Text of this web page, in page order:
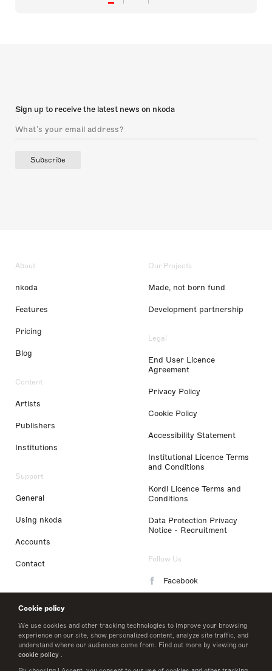
Cookie policy
We use cookies and other tracking technologies to improve your browsing
experience on our site, show personalized content, analyze site traffic, and
understand where our audiences come from. Find out more by viewing our
cookie policy .
Sign up to receive the latest news on nkoda
Subscribe
About
nkoda
Features
Pricing
Blog
Content
Artists
Publishers
Institutions
Support
General
Using nkoda
Accounts
Contact
Our Projects
Made, not born fund
Development partnership
Legal
End User Licence
Agreement
Privacy Policy
Cookie Policy
Accessibility Statement
Institutional Licence Terms
and Conditions
Kordl Licence Terms and
Conditions
Data Protection Privacy
Notice - Recruitment
Follow Us
Facebook
LinkedIn
Twitter